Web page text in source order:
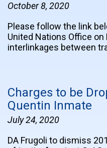
October 8, 2020
Please follow the link
United Nations Office on
interlinkages between
Charges to be
Quentin Inmate
July 24, 2020
DA Frugoli to dismiss